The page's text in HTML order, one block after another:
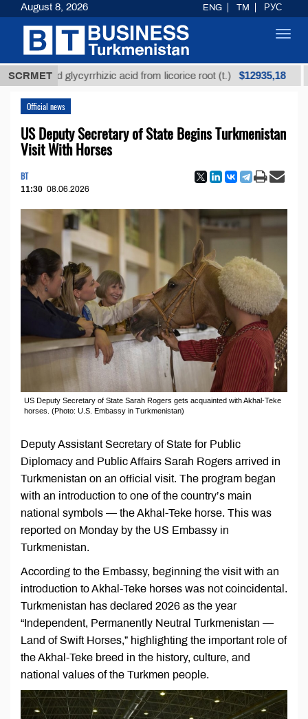
SCRMET
glycyrrhizic acid from licorice root (t.) $12935,18 Low-
Official news
US Deputy Secretary of State Begins Turkmenistan
Visit With Horses
BT
11:30 08.06.2026
US Deputy Secretary of State Sarah Rogers gets acquainted with Akhal-Teke
horses. (Photo: U.S. Embassy in Turkmenistan)
Deputy Assistant Secretary of State for Public
Diplomacy and Public Affairs Sarah Rogers arrived in
Turkmenistan on an official visit. The program began
with an introduction to one of the country’s main
national symbols — the Akhal-Teke horse. This was
reported on Monday by the US Embassy in
Turkmenistan.
According to the Embassy, beginning the visit with an
introduction to Akhal-Teke horses was not coincidental.
Turkmenistan has declared 2026 as the year
“Independent, Permanently Neutral Turkmenistan —
Land of Swift Horses,” highlighting the important role of
the Akhal-Teke breed in the history, culture, and
national values of the Turkmen people.
August 8, 2026 ENG TM РУС